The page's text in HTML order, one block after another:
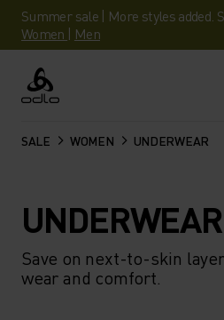
Summer sale | More styles added.
Women | Men
Odlo
SALE WOMEN UNDERWEAR
UNDERWEAR
Save on next-to-skin
wear and comfort.